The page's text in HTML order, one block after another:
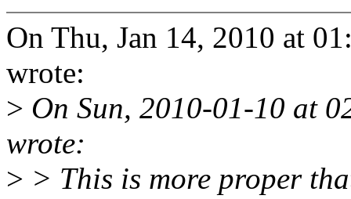
On Thu, Jan 14, 2010 at
wrote:
> On Sun, 2010-01-10 at
wrote:
> > This is more proper